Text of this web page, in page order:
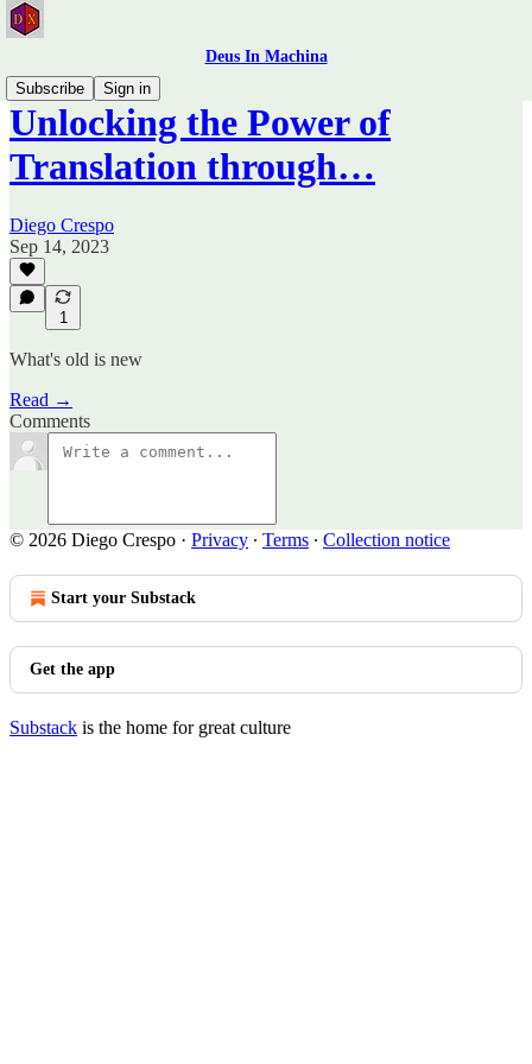
Deus In Machina
Subscribe
Sign in
Unlocking the Power of
Translation through…
Diego Crespo
Sep 14, 2023
1
What's old is new
Read →
Comments
© 2026 Diego Crespo · Privacy ∙ Terms ∙ Collection notice
Start your Substack
Get the app
Substack is the home for great culture